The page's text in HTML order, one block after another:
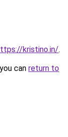
kristino.in/.
can return to